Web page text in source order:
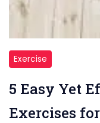
Burn
calories
while
winding
Exercise
5 Easy Yet
Exercises